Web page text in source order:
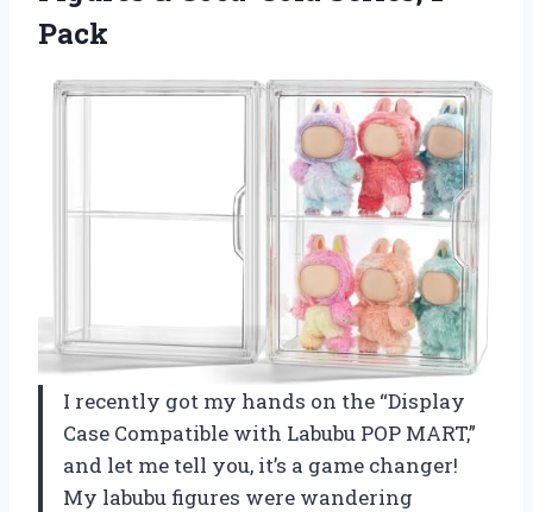
Pack
I recently got my hands on the “Display
Case Compatible with Labubu POP MART,”
and let me tell you, it’s a game changer!
My labubu figures were wandering